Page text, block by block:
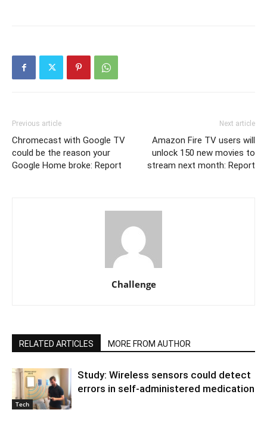
Previous article
Chromecast with Google TV
could be the reason your
Google Home broke: Report
Next article
Amazon Fire TV users will
unlock 150 new movies to
stream next month: Report
Challenge
RELATED ARTICLES MORE FROM AUTHOR
Tech
Study: Wireless sensors could detect
errors in self-administered medication